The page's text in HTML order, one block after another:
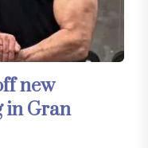
new
in Gran